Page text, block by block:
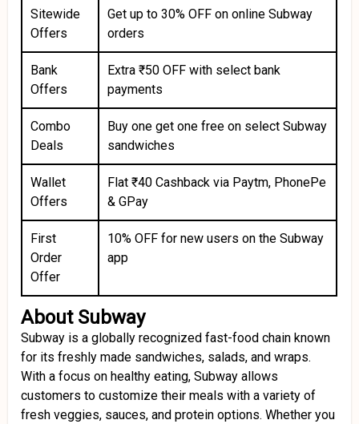
Sitewide
Offers
Get up to 30% OFF on online Subway
orders
Bank
Offers
Extra ₹50 OFF with select bank
payments
Combo
Deals
Buy one get one free on select Subway
sandwiches
Wallet
Offers
Flat ₹40 Cashback via Paytm, PhonePe
& GPay
First
Order
Offer
10% OFF for new users on the Subway
app
About Subway
Subway is a globally recognized fast-food chain known
for its freshly made sandwiches, salads, and wraps.
With a focus on healthy eating, Subway allows
customers to customize their meals with a variety of
fresh veggies, sauces, and protein options. Whether you